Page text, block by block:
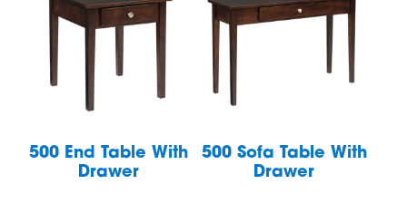
500 End Table With
Drawer
500 Sofa Table With
Drawer